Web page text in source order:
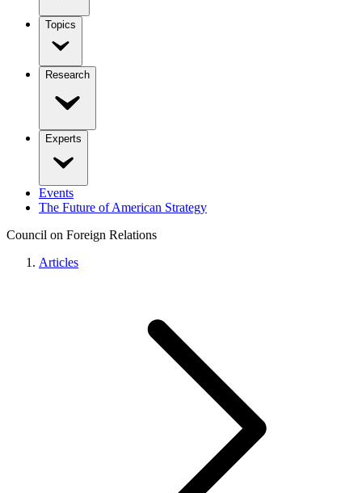
Topics
Research
Experts
Events
The Future of American Strategy
Council on Foreign Relations
Articles